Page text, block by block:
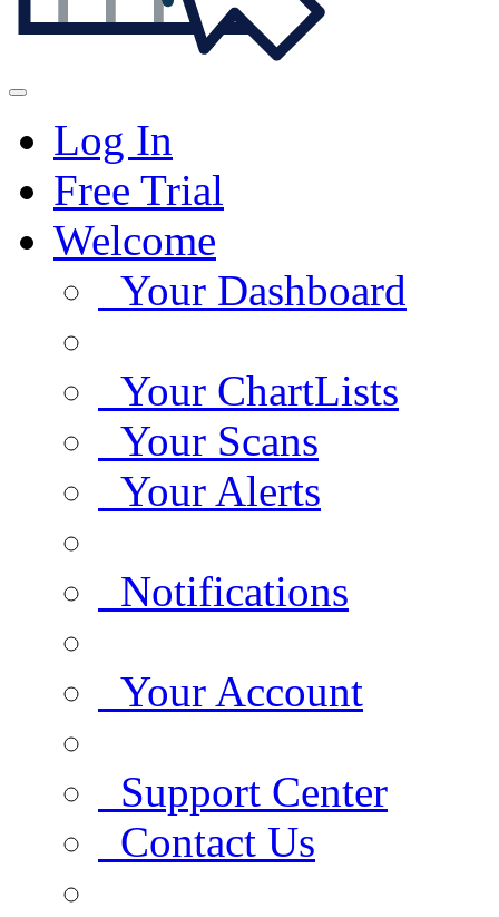
Log In
Free Trial
Welcome
Your Dashboard
Your ChartLists
Your Scans
Your Alerts
Notifications
Your Account
Support Center
Contact Us